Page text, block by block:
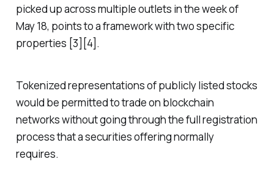
picked up across multiple outlets in the week of
May 18, points to a framework with two specific
properties [3][4].
Tokenized representations of publicly listed stocks
would be permitted to trade on blockchain
networks without going through the full registration
process that a securities offering normally
requires.